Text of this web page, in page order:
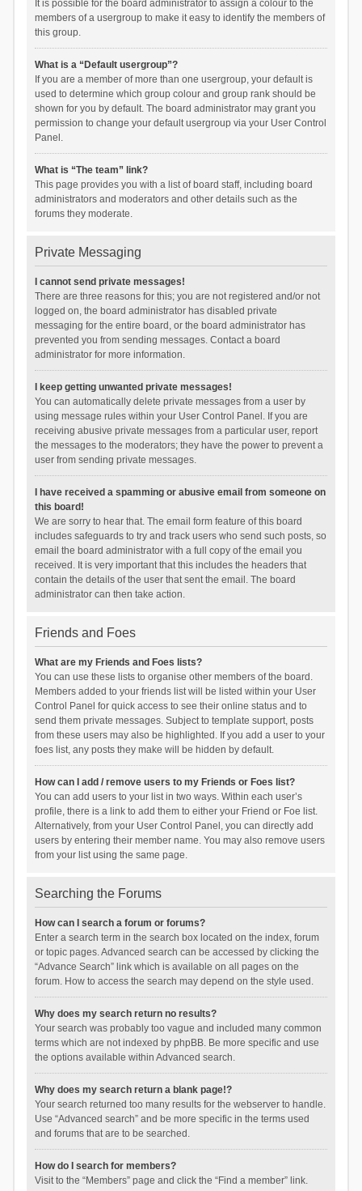
It is possible for the board administrator to assign a colour to the
members of a usergroup to make it easy to identify the members of
this group.
What is a “Default usergroup”?
If you are a member of more than one usergroup, your default is
used to determine which group colour and group rank should be
shown for you by default. The board administrator may grant you
permission to change your default usergroup via your User Control
Panel.
What is “The team” link?
This page provides you with a list of board staff, including board
administrators and moderators and other details such as the
forums they moderate.
Private Messaging
I cannot send private messages!
There are three reasons for this; you are not registered and/or not
logged on, the board administrator has disabled private
messaging for the entire board, or the board administrator has
prevented you from sending messages. Contact a board
administrator for more information.
I keep getting unwanted private messages!
You can automatically delete private messages from a user by
using message rules within your User Control Panel. If you are
receiving abusive private messages from a particular user, report
the messages to the moderators; they have the power to prevent a
user from sending private messages.
I have received a spamming or abusive email from someone on
this board!
We are sorry to hear that. The email form feature of this board
includes safeguards to try and track users who send such posts, so
email the board administrator with a full copy of the email you
received. It is very important that this includes the headers that
contain the details of the user that sent the email. The board
administrator can then take action.
Friends and Foes
What are my Friends and Foes lists?
You can use these lists to organise other members of the board.
Members added to your friends list will be listed within your User
Control Panel for quick access to see their online status and to
send them private messages. Subject to template support, posts
from these users may also be highlighted. If you add a user to your
foes list, any posts they make will be hidden by default.
How can I add / remove users to my Friends or Foes list?
You can add users to your list in two ways. Within each user’s
profile, there is a link to add them to either your Friend or Foe list.
Alternatively, from your User Control Panel, you can directly add
users by entering their member name. You may also remove users
from your list using the same page.
Searching the Forums
How can I search a forum or forums?
Enter a search term in the search box located on the index, forum
or topic pages. Advanced search can be accessed by clicking the
“Advance Search” link which is available on all pages on the
forum. How to access the search may depend on the style used.
Why does my search return no results?
Your search was probably too vague and included many common
terms which are not indexed by phpBB. Be more specific and use
the options available within Advanced search.
Why does my search return a blank page!?
Your search returned too many results for the webserver to handle.
Use “Advanced search” and be more specific in the terms used
and forums that are to be searched.
How do I search for members?
Visit to the “Members” page and click the “Find a member” link.